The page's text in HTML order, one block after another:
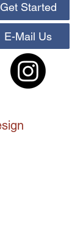
Get Started
E-Mail Us